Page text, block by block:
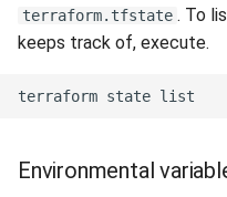
terraform.tfstate . To
keeps track of, execute.
Environmental